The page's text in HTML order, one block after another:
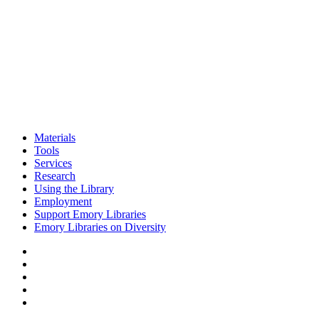
Materials
Tools
Services
Research
Using the Library
Employment
Support Emory Libraries
Emory Libraries on Diversity